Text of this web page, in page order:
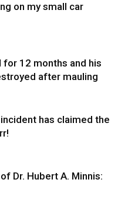
on my small car
for 12 months and his
after mauling
has claimed the
Dr. Hubert A. Minnis: